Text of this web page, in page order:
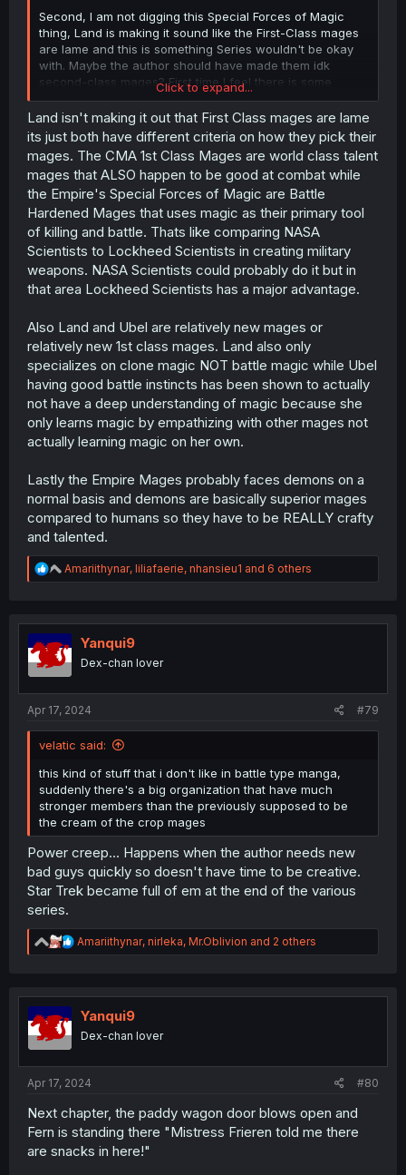
Second, I am not digging this Special Forces of Magic
thing, Land is making it sound like the First-Class mages
are lame and this is something Series wouldn't be okay
with. Maybe the author should have made them idk
second-class mages? First time I feel there is some
questionable writing in the story.
Maybe if Land said something like "oh Special Forces are
too strong for newly First-Class mages as us", I don't
know, might be being too harsh.
Click to expand...
Land isn't making it out that First Class mages are lame
its just both have different criteria on how they pick their
mages. The CMA 1st Class Mages are world class talent
mages that ALSO happen to be good at combat while
the Empire's Special Forces of Magic are Battle
Hardened Mages that uses magic as their primary tool
of killing and battle. Thats like comparing NASA
Scientists to Lockheed Scientists in creating military
weapons. NASA Scientists could probably do it but in
that area Lockheed Scientists has a major advantage.
Also Land and Ubel are relatively new mages or
relatively new 1st class mages. Land also only
specializes on clone magic NOT battle magic while Ubel
having good battle instincts has been shown to actually
not have a deep understanding of magic because she
only learns magic by empathizing with other mages not
actually learning magic on her own.
Lastly the Empire Mages probably faces demons on a
normal basis and demons are basically superior mages
compared to humans so they have to be REALLY crafty
and talented.
R
e
t
o
Amariithynar, liliafaerie, nhansieu1 and 6 others
Yanqui9
Dex-chan lover
Apr 17, 2024 #79
velatic said:
this kind of stuff that i don't like in battle type manga,
suddenly there's a big organization that have much
stronger members than the previously supposed to be
the cream of the crop mages
Power creep... Happens when the author needs new
bad guys quickly so doesn't have time to be creative.
Star Trek became full of em at the end of the various
series.
R
e
t
n
Amariithynar, nirleka, Mr.Oblivion and 2 others
Yanqui9
Dex-chan lover
Apr 17, 2024 #80
Next chapter, the paddy wagon door blows open and
Fern is standing there "Mistress Frieren told me there
are snacks in here!"